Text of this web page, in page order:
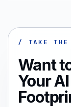
/ TAKE THE
Want
Your